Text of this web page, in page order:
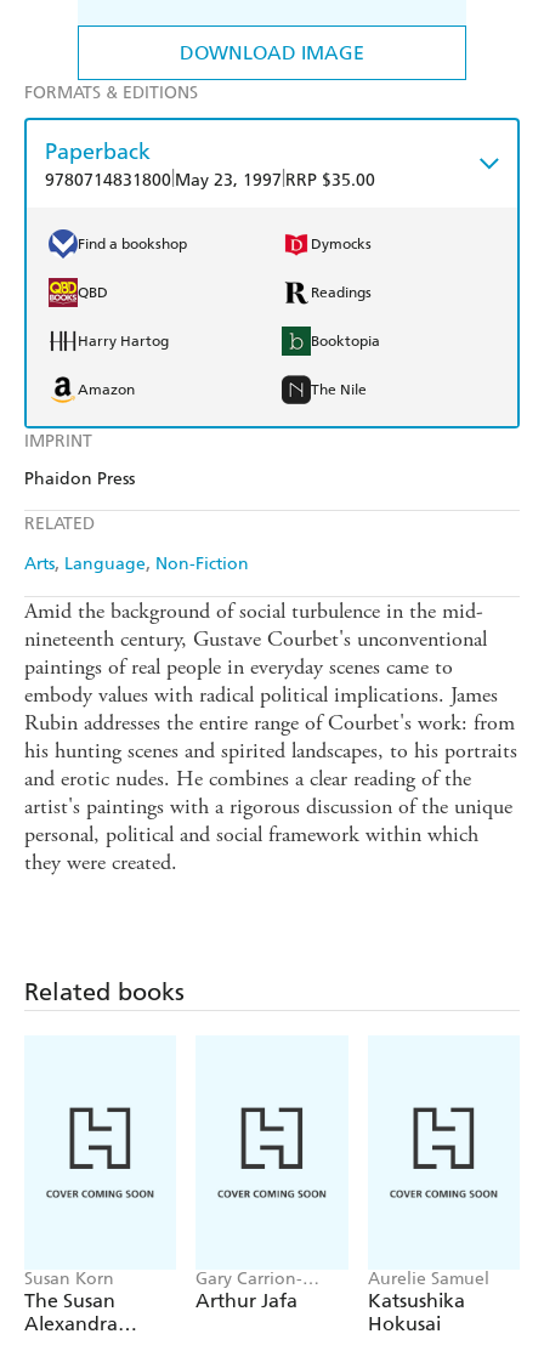
DOWNLOAD IMAGE
IMPRINT
Phaidon Press
RELATED
Arts Language Non-Fiction
FORMATS & EDITIONS
Paperback
9780714831800 May 23, 1997 RRP $35.00
Find a bookshop Dymocks
QBD Readings
Harry Hartog Booktopia
Amazon The Nile
Amid the background of social turbulence in the mid-
nineteenth century, Gustave Courbet's unconventional
paintings of real people in everyday scenes came to
embody values with radical political implications. James
Rubin addresses the entire range of Courbet's work: from
his hunting scenes and spirited landscapes, to his portraits
and erotic nudes. He combines a clear reading of the
artist's paintings with a rigorous discussion of the unique
personal, political and social framework within which
they were created.
Related books
Susan Korn
The Susan
Alexandra
Gary Carrion-
Murayari,
Arthur Jafa
Aurelie Samuel
Katsushika
Hokusai